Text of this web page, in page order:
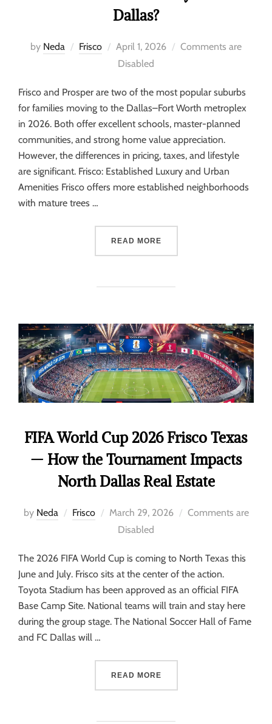
Dallas?
by Neda Frisco April 1, 2026
Comments are
Disabled
Frisco and Prosper are two of the most popular suburbs
for families moving to the Dallas–Fort Worth metroplex
in 2026. Both offer excellent schools, master-planned
communities, and strong home value appreciation.
However, the differences in pricing, taxes, and lifestyle
are significant. Frisco: Established Luxury and Urban
Amenities Frisco offers more established neighborhoods
with mature trees …
READ MORE
FIFA World Cup 2026 Frisco Texas
— How the Tournament Impacts
North Dallas Real Estate
by Neda Frisco March 29, 2026
Comments are
Disabled
The 2026 FIFA World Cup is coming to North Texas this
June and July. Frisco sits at the center of the action.
Toyota Stadium has been approved as an official FIFA
Base Camp Site. National teams will train and stay here
during the group stage. The National Soccer Hall of Fame
and FC Dallas will …
READ MORE